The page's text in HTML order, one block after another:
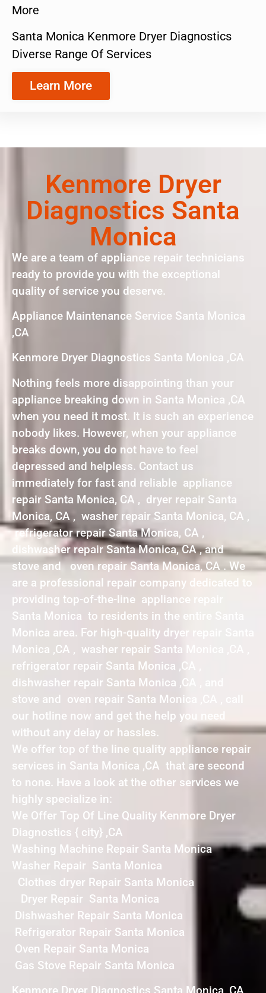
More
Santa Monica Kenmore Dryer Diagnostics
Diverse Range Of Services
Learn More
Kenmore Dryer
Diagnostics Santa
Monica
We are a team of appliance repair technicians
ready to provide you with the exceptional
quality of service you deserve.
Appliance Maintenance Service Santa Monica
,CA
Kenmore Dryer Diagnostics Santa Monica ,CA
Nothing feels more disappointing than your
appliance breaking down in Santa Monica ,CA
when you need it most. It is such an experience
nobody likes. However, when your appliance
breaks down, you do not have to feel
depressed and helpless. Contact us
immediately for fast and reliable appliance
repair Santa Monica, CA , dryer repair Santa
Monica, CA , washer repair Santa Monica, CA ,
refrigerator repair Santa Monica, CA ,
dishwasher repair Santa Monica, CA , and
stove and oven repair Santa Monica, CA . We
are a professional repair company dedicated to
providing top-of-the-line appliance repair
Santa Monica to residents in the entire Santa
Monica area. For high-quality dryer repair Santa
Monica ,CA , washer repair Santa Monica ,CA ,
refrigerator repair Santa Monica ,CA ,
dishwasher repair Santa Monica ,CA , and
stove and oven repair Santa Monica ,CA , call
our hotline now and get the help you need
without any delay or hassles.
We offer top of the line quality appliance repair
services in Santa Monica ,CA that are second
to none. Have a look at the other services we
highly specialize in:
We Offer Top Of Line Quality Kenmore Dryer
Diagnostics { city} ,CA
Washing Machine Repair Santa Monica
Washer Repair Santa Monica
Clothes dryer Repair Santa Monica
Dryer Repair Santa Monica
Dishwasher Repair Santa Monica
Refrigerator Repair Santa Monica
Oven Repair Santa Monica
Gas Stove Repair Santa Monica